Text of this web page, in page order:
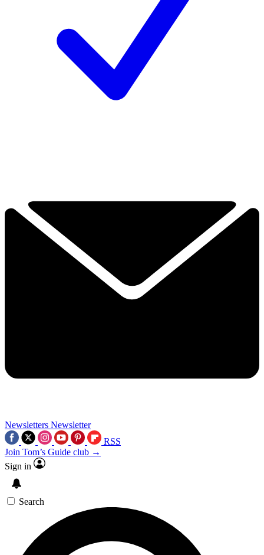
Newsletters Newsletter
RSS
Join Tom’s Guide club →
Sign in
Search